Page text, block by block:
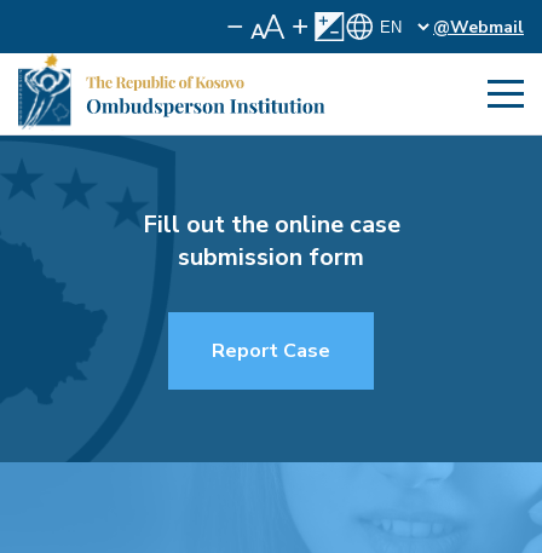
@Webmail
Fill out the online case
submission form
Report Case